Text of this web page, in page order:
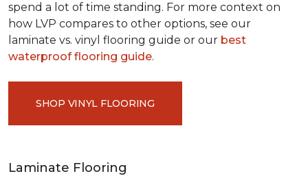
spend a lot of time standing. For more context on
how LVP compares to other options, see our
laminate vs. vinyl flooring guide or our best
waterproof flooring guide.
SHOP VINYL FLOORING
Laminate Flooring